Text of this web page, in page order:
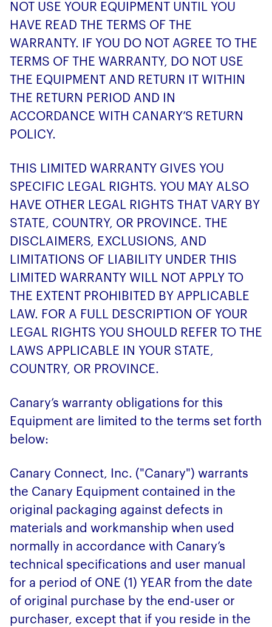
NOT USE YOUR EQUIPMENT UNTIL YOU
HAVE READ THE TERMS OF THE
WARRANTY. IF YOU DO NOT AGREE TO THE
TERMS OF THE WARRANTY, DO NOT USE
THE EQUIPMENT AND RETURN IT WITHIN
THE RETURN PERIOD AND IN
ACCORDANCE WITH CANARY’S RETURN
POLICY.
THIS LIMITED WARRANTY GIVES YOU
SPECIFIC LEGAL RIGHTS. YOU MAY ALSO
HAVE OTHER LEGAL RIGHTS THAT VARY BY
STATE, COUNTRY, OR PROVINCE. THE
DISCLAIMERS, EXCLUSIONS, AND
LIMITATIONS OF LIABILITY UNDER THIS
LIMITED WARRANTY WILL NOT APPLY TO
THE EXTENT PROHIBITED BY APPLICABLE
LAW. FOR A FULL DESCRIPTION OF YOUR
LEGAL RIGHTS YOU SHOULD REFER TO THE
LAWS APPLICABLE IN YOUR STATE,
COUNTRY, OR PROVINCE.
Canary’s warranty obligations for this
Equipment are limited to the terms set forth
below:
Canary Connect, Inc. ("Canary") warrants
the Canary Equipment contained in the
original packaging against defects in
materials and workmanship when used
normally in accordance with Canary’s
technical specifications and user manual
for a period of ONE (1) YEAR from the date
of original purchase by the end-user or
purchaser, except that if you reside in the